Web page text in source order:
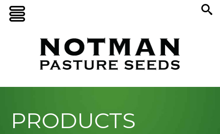
PRODUCTS